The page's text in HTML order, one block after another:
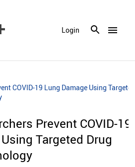
menu
Login
COVID-19 Lung Damage Using
Prevent COVID-19
Targeted Drug